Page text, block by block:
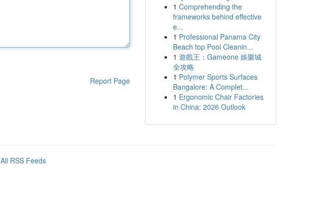
Report Page
1 Comprehending the
frameworks behind effective
e...
1 Professional Panama City
Beach top Pool Cleanin...
1 遊戲王：Gameone 娛樂城
全攻略
1 Polymer Sports Surfaces
Bangalore: A Complet...
1 Ergonomic Chair Factories
in China: 2026 Outlook
All RSS Feeds